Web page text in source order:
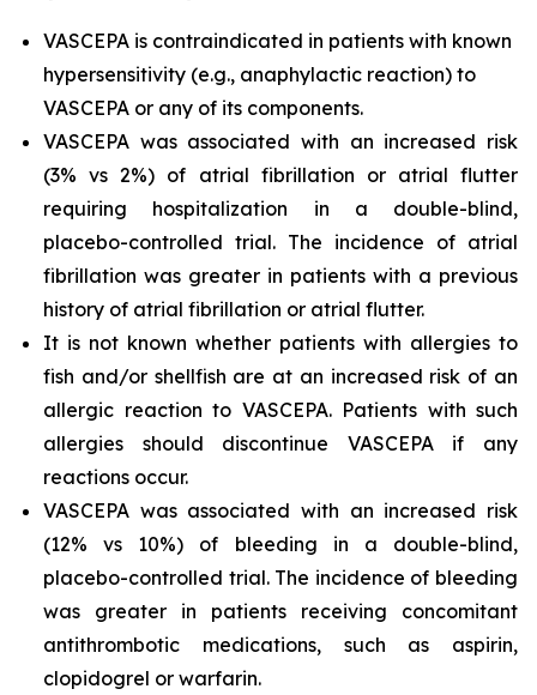
VASCEPA is contraindicated in patients with known
hypersensitivity (e.g., anaphylactic reaction) to
VASCEPA or any of its components.
VASCEPA was associated with an increased risk
(3% vs 2%) of atrial fibrillation or atrial flutter
requiring hospitalization in a double-blind,
placebo-controlled trial. The incidence of atrial
fibrillation was greater in patients with a previous
history of atrial fibrillation or atrial flutter.
It is not known whether patients with allergies to
fish and/or shellfish are at an increased risk of an
allergic reaction to VASCEPA. Patients with such
allergies should discontinue VASCEPA if any
reactions occur.
VASCEPA was associated with an increased risk
(12% vs 10%) of bleeding in a double-blind,
placebo-controlled trial. The incidence of bleeding
was greater in patients receiving concomitant
antithrombotic medications, such as aspirin,
clopidogrel or warfarin.